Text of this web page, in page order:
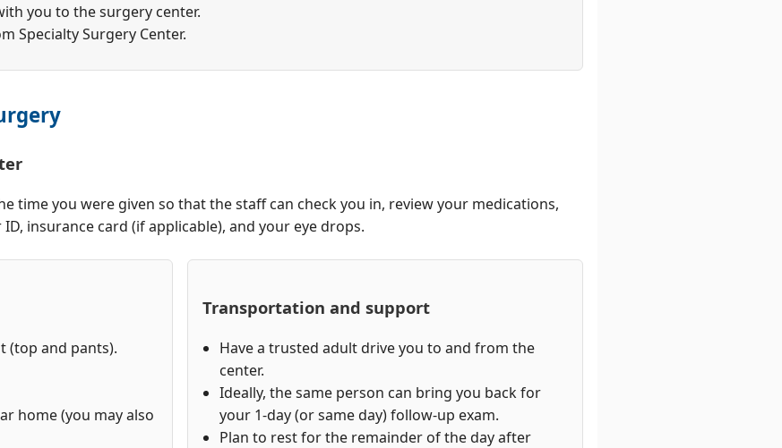
you to the surgery center.
Specialty Surgery Center.
time you were given so that the staff can check you in, review your medications,
insurance card (if applicable), and your eye drops.
(top and pants).
home (you may also
Transportation and support
Have a trusted adult drive you to and from the
center.
Ideally, the same person can bring you back for
your 1-day (or same day) follow-up exam.
Plan to rest for the remainder of the day after